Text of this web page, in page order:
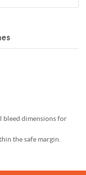
bleed dimensions for
the safe margin.